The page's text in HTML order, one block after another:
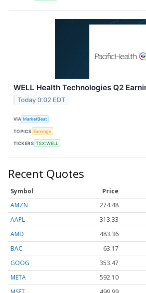
WELL Health Technologies Q2
Today 0:02 EDT
VIA MarketBeat
TOPICS Earnings
TICKERS TSX:WELL
Recent Quotes
Symbol Price
AMZN
274.48
AAPL
313.33
AMD
483.36
BAC
63.17
GOOG
353.47
META
592.10